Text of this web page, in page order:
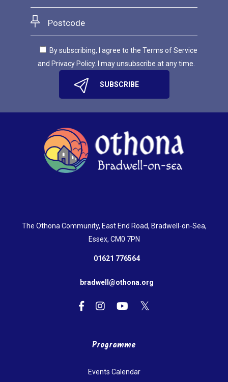
By subscribing, I agree to the Terms of Service
and Privacy Policy. I may unsubscribe at any time.
The Othona Community, East End Road, Bradwell-on-Sea,
Essex, CM0 7PN
01621 776564
bradwell@othona.org
Programme
Events Calendar